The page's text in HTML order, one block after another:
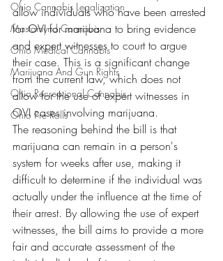
Ohio Cannabis Legalization
Mastamynd Cannabis
Ohio Medical Cannabis
Marijuana And Gun Rights
Ohio Recreational Cannabis
Ohio Pre Rolls
allow individuals who have been arrested
for OVI for marijuana to bring evidence
and expert witnesses to court to argue
their case. This is a significant change
from the current law, which does not
allow for the use of expert witnesses in
OVI cases involving marijuana.
The reasoning behind the bill is that
marijuana can remain in a person's
system for weeks after use, making it
difficult to determine if the individual was
actually under the influence at the time of
their arrest. By allowing the use of expert
witnesses, the bill aims to provide a more
fair and accurate assessment of the